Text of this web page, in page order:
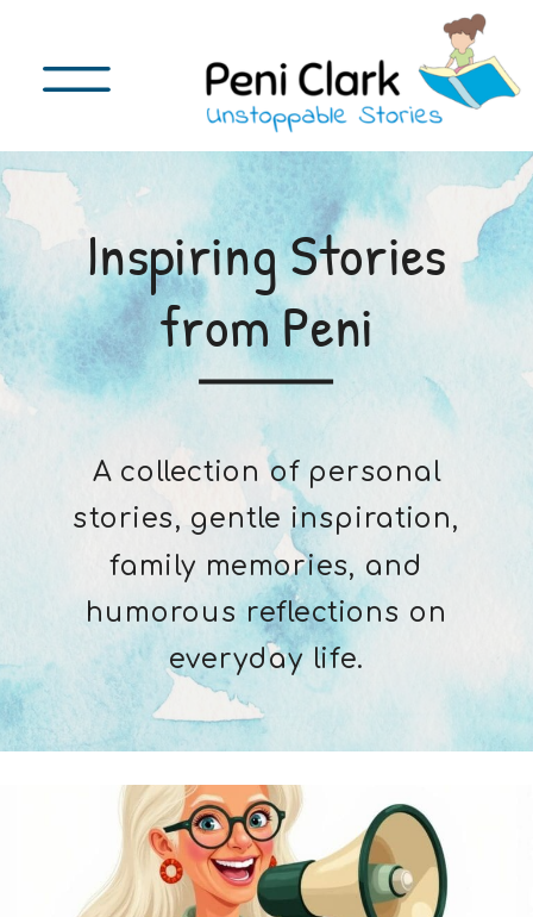
Inspiring Stories
from Peni
A collection of personal
stories, gentle inspiration,
family memories, and
humorous reflections on
everyday life.